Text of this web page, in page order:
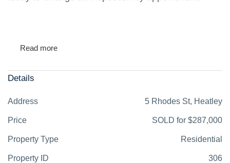
Read more
Details
Address 5 Rhodes St, Heatley
Price SOLD for $287,000
Property Type Residential
Property ID 306